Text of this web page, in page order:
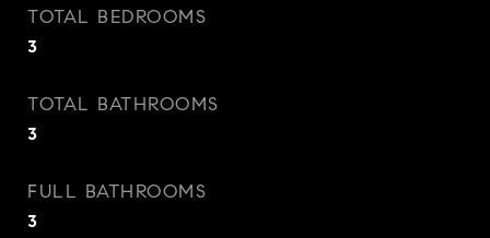
TOTAL BEDROOMS
3
TOTAL BATHROOMS
3
FULL BATHROOMS
3